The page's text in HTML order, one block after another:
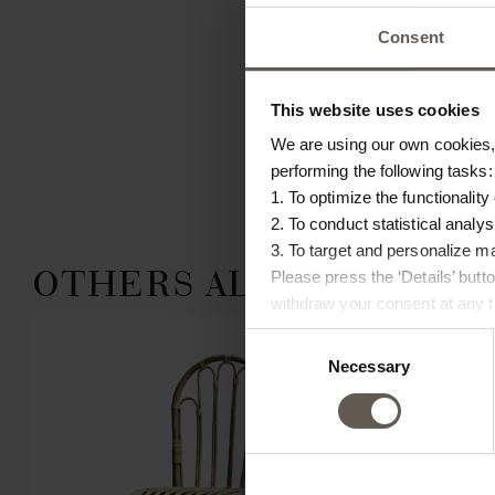
Consent
This website uses cookies
We are using our own
performing the following tasks:
1. To optimize the
2. To conduct statistical
3. To target and personalize
Please press the ‘Details’
withdraw your consent at any
Selection
Necessary
OTHERS ALSO CHOSE: